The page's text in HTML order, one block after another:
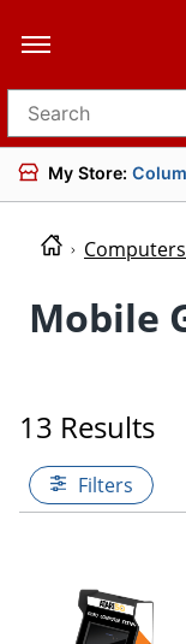
Search for products
My Store:
Mobile
13 Results
Filters